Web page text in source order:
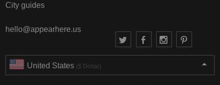
City guides
hello@appearhere.us
United States ($ Dollar)